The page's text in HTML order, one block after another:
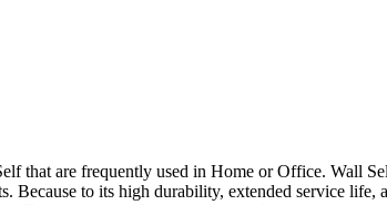
that are frequently used in Home or Office. Wall
Because to its high durability, extended service